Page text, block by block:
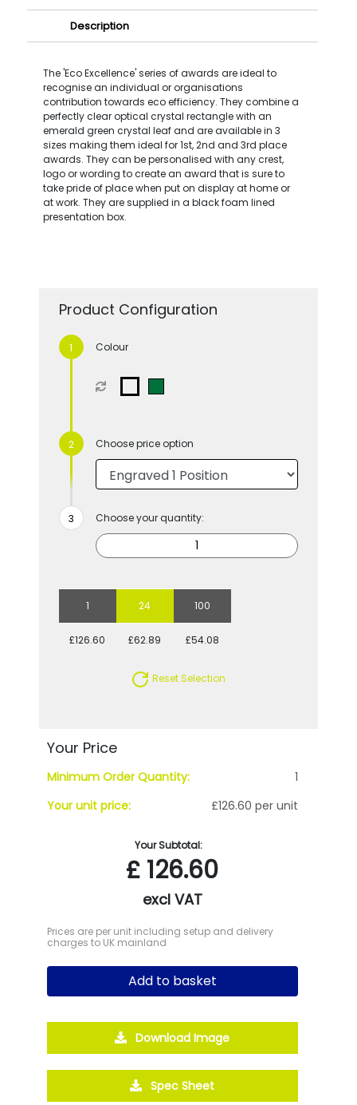
Description
The 'Eco Excellence' series of awards are ideal to
recognise an individual or organisations
contribution towards eco efficiency. They combine a
perfectly clear optical crystal rectangle with an
emerald green crystal leaf and are available in 3
sizes making them ideal for 1st, 2nd and 3rd place
awards. They can be personalised with any crest,
logo or wording to create an award that is sure to
take pride of place when put on display at home or
at work. They are supplied in a black foam lined
presentation box.
Product Configuration
Colour
Choose price option
Choose your quantity:
1 24 100
£126.60 £62.89 £54.08
Reset Selection
Your Price
Minimum Order Quantity:
1
Your unit price:
£126.60 per unit
Your Subtotal:
£ 126.60
excl VAT
Prices are per unit including setup and delivery
charges to UK mainland
Add to basket
Download Image
Spec Sheet